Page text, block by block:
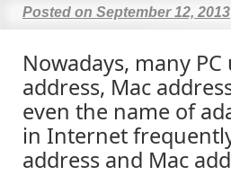
Posted on September 12, 2013
Nowadays, many
address, Mac
even the name of
in Internet
address and Mac